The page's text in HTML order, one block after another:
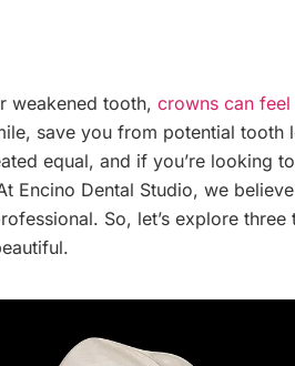
weakened tooth, crowns can
save you from potential
equal, and if you’re looking
Encino Dental Studio, we
So, let’s explore